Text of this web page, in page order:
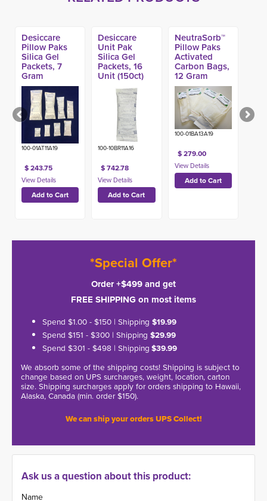
Desiccare
Pillow Paks
Silica Gel
Packets, 7
Gram
(2000ct)
100-01AT11A19
$ 243.75
Desiccare
Unit Pak
Silica Gel
Packets, 16
Unit (150ct)
100-10BR11A16
$ 742.78
NeutraSorb™
Pillow Paks
Activated
Carbon Bags,
12 Gram
(1000ct)
100-01BA13A19
$ 279.00
*Special Offer*
Order +$499 and get
FREE SHIPPING on most items
Spend $1.00 - $150 | Shipping $19.99
Spend $151 - $300 | Shipping $29.99
Spend $301 - $498 | Shipping $39.99
We absorb some of the shipping costs! Shipping is subject to
change based on UPS surcharges, weight, location, carton
size. Shipping surcharges apply for orders shipping to Hawaii,
Alaska, Canada (min. order $150).
We can ship your orders UPS Collect!
Ask us a question about this product:
Name